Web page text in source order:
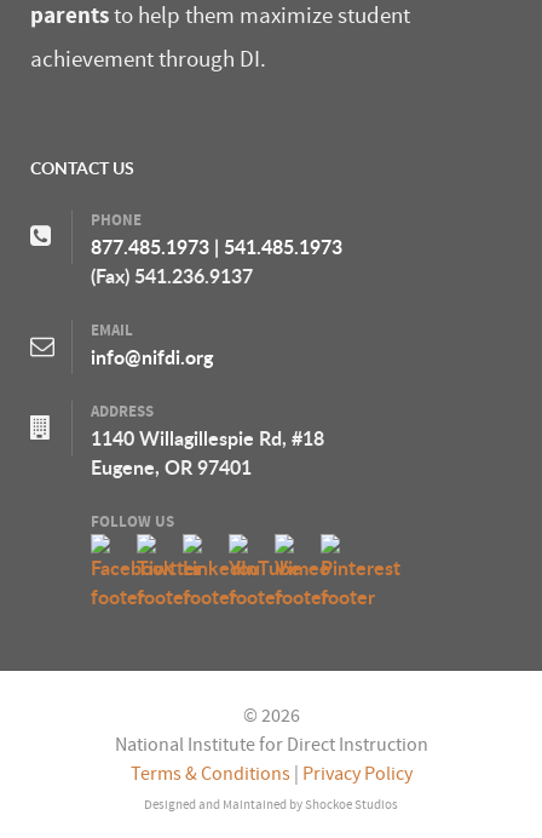
parentsto help them maximize student
achievement through DI.
CONTACT US
PHONE
877.485.1973 | 541.485.1973
(Fax) 541.236.9137
EMAIL
info@nifdi.org
ADDRESS
1140 Willagillespie Rd, #18
Eugene, OR 97401
FOLLOW US
© 2026
National Institute for Direct Instruction
Terms & Conditions| Privacy Policy
Designed and Maintained by Shockoe Studios